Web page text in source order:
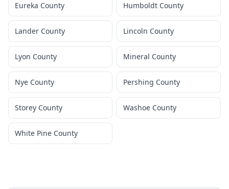
Eureka County Humboldt County
Lander County Lincoln County
Lyon County Mineral County
Nye County Pershing County
Storey County Washoe County
White Pine County